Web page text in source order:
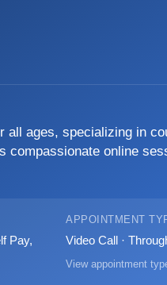
all ages, specializing in
compassionate online
Pay,
APPOINTMENT
Video Call ·
View appointment